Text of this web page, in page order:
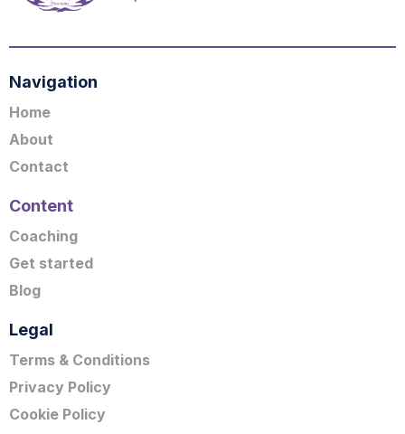
Navigation
Home
About
Contact
Content
Coaching
Get started
Blog
Legal
Terms & Conditions
Privacy Policy
Cookie Policy